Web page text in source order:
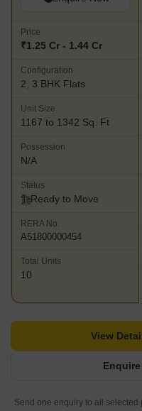
Price
₹1.25 Cr - 1.44 Cr
Configuration
2, 3 BHK Flats
Unit Size
1167 to 1342 Sq. Ft
Possession
N/A
Status
Ready to Move
RERA No.
A51800000454
Total Units
10
View
Send one enquiry to all